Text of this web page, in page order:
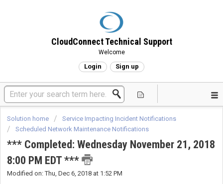
CloudConnect Technical Support
Welcome
Login Sign up
Solution home
Service Impacting Incident Notifications
Scheduled Network Maintenance Notifications
*** Completed: Wednesday November 21, 2018
8:00 PM EDT ***
Modified on: Thu, Dec 6, 2018 at 1:52 PM